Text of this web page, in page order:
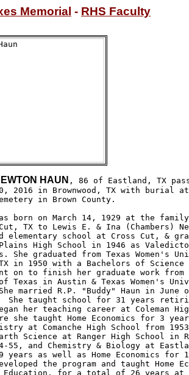
Memorial - RHS Faculty
HAUN , 86 of Eastland, TX
2016 in Brownwood, TX with burial at
in Brown County.
born on March 14, 1929 at the
TX to Lewis E. & Ina (Chambers)
elementary school at Cross Cut, &
High School in 1946 as
She graduated from Texas Women's
in 1950 with a Bachelors of
on to finish her graduate work
Texas in Austin & Texas Women's
married R.P. "Buddy" Haun in June
She taught school for 31 years
her teaching career at Coleman
she taught Home Economics for 3
at Comanche High School from
Science at Ranger High School in
55, and Chemistry & Biology at
years as well as Home Economics for
the program and taught Home
Education, for a total of 26 years at